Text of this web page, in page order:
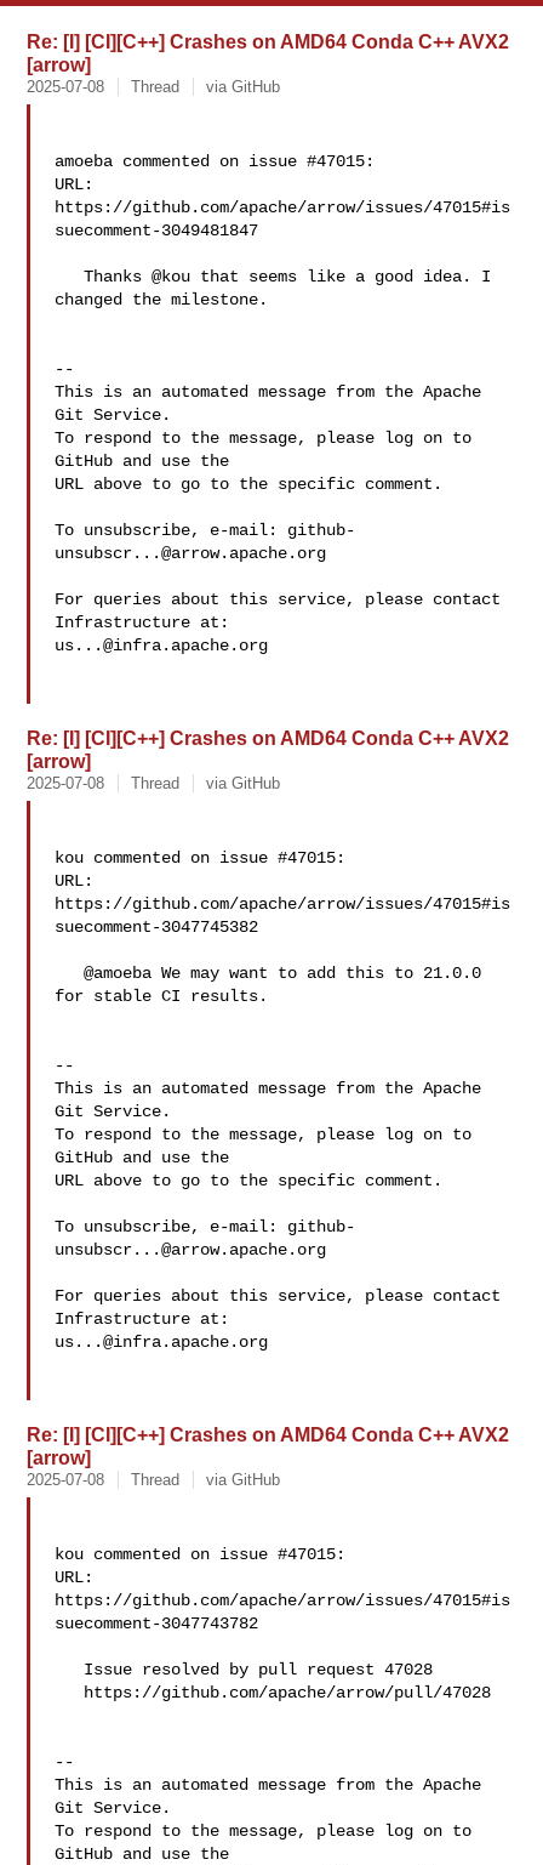
Re: [I] [CI][C++] Crashes on AMD64 Conda C++ AVX2
[arrow]
2025-07-08 Thread via GitHub
amoeba commented on issue #47015:
URL:
https://github.com/apache/arrow/issues/47015#is
suecomment-3049481847
   Thanks @kou that seems like a good idea. I
changed the milestone.
--
This is an automated message from the Apache
Git Service.
To respond to the message, please log on to
GitHub and use the
URL above to go to the specific comment.
To unsubscribe, e-mail: github-
unsubscr...@arrow.apache.org
For queries about this service, please contact
us...@infra.apache.org
Re: [I] [CI][C++] Crashes on AMD64 Conda C++ AVX2
[arrow]
2025-07-08 Thread via GitHub
kou commented on issue #47015:
URL:
https://github.com/apache/arrow/issues/47015#is
suecomment-3047745382
   @amoeba We may want to add this to 21.0.0
for stable CI results.
--
This is an automated message from the Apache
Git Service.
To respond to the message, please log on to
GitHub and use the
URL above to go to the specific comment.
To unsubscribe, e-mail: github-
unsubscr...@arrow.apache.org
For queries about this service, please contact
us...@infra.apache.org
Re: [I] [CI][C++] Crashes on AMD64 Conda C++ AVX2
[arrow]
2025-07-08 Thread via GitHub
kou commented on issue #47015:
URL:
https://github.com/apache/arrow/issues/47015#is
suecomment-3047743782
--
This is an automated message from the Apache
Git Service.
To respond to the message, please log on to
GitHub and use the